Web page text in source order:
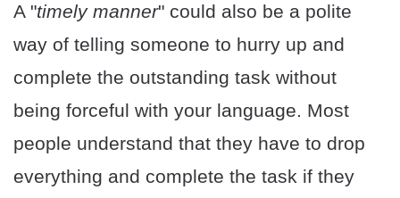
A "timely manner" could also be a polite
way of telling someone to hurry up and
complete the outstanding task without
being forceful with your language. Most
people understand that they have to drop
everything and complete the task if they